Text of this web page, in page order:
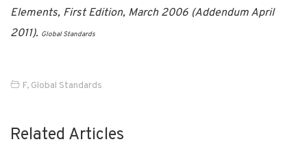
Elements, First Edition, March 2006 (Addendum April
2011). Global Standards
F, Global Standards
Related Articles